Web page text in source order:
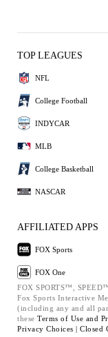
TOP LEAGUES
NFL
College Football
INDYCAR
MLB
College Basketball
NASCAR
AFFILIATED APPS
FOX Sports
FOX One
FOX SPORTS™,
Fox Sports Interactive
(including any and all
these Terms of Use and
Privacy Choices | Closed